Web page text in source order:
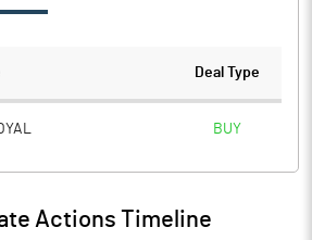
Deal Type
BUY
Actions Timeline